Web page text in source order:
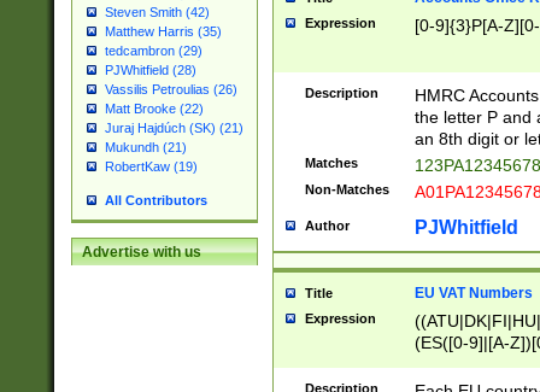
Steven Smith (42)
Matthew Harris (35)
tedcambron (29)
PJWhitfield (28)
Vassilis Petroulias (26)
Matt Brooke (22)
Juraj Hajdúch (SK) (21)
Mukundh (21)
RobertKaw (19)
All Contributors
Advertise with us
Expression [0-9]{3}P[A-
Description
HMRC
the letter P and
an 8th digit or
Matches
Non-Matches
Author PJWhitfield
Title EU VAT Numbers
Expression
(ES([0-9]|[A-
{11}|CY[0-
{9}|FR[A-Z0-
Description